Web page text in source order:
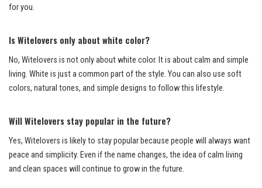
for you.
Is Witelovers only about white color?
No, Witelovers is not only about white color. It is about calm and simple
living. White is just a common part of the style. You can also use soft
colors, natural tones, and simple designs to follow this lifestyle.
Will Witelovers stay popular in the future?
Yes, Witelovers is likely to stay popular because people will always want
peace and simplicity. Even if the name changes, the idea of calm living
and clean spaces will continue to grow in the future.